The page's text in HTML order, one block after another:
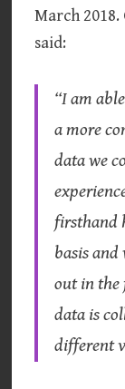
March 2018.
said:
“I am
a more
data we
firsthand
basis and
out in the
data is
different